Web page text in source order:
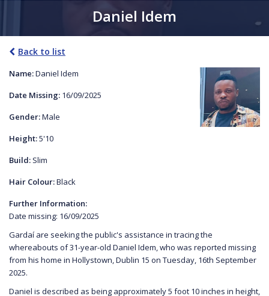
Daniel Idem
Back to list
Name:Daniel Idem
Date Missing: 16/09/2025
Gender:Male
Height:5'10
Build: Slim
Hair Colour:Black
Further Information:
Date missing: 16/09/2025
Gardaí are seeking the public's assistance in tracing the
whereabouts of 31-year-old Daniel Idem, who was reported missing
from his home in Hollystown, Dublin 15 on Tuesday, 16th September
2025.
Daniel is described as being approximately 5 foot 10 inches in height,